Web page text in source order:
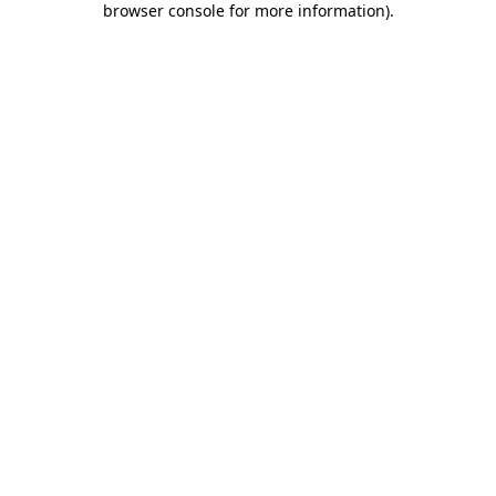
browser console for more information).